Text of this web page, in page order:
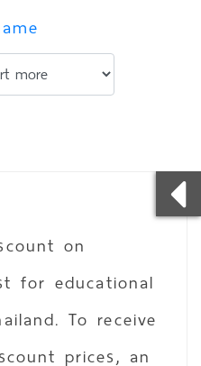
on
for educational
To receive
prices, an